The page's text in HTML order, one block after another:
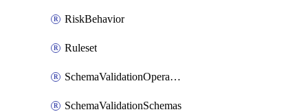
RiskBehavior
Ruleset
SchemaValidationOperationSettings
SchemaValidationSchemas